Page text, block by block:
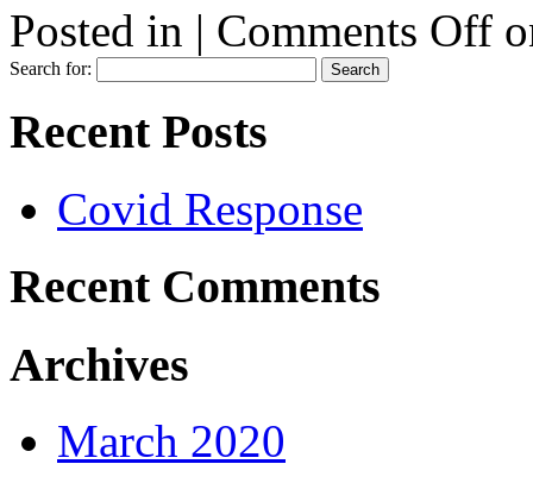
Posted in | Comments Off
Search for:
Recent Posts
Covid Response
Recent Comments
Archives
March 2020